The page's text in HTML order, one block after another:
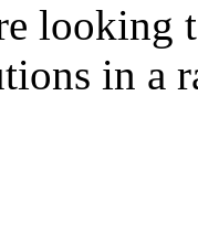
looking
in a